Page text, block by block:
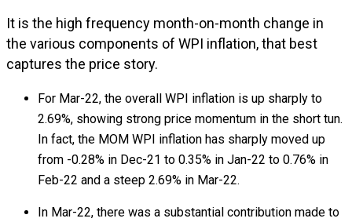
It is the high frequency month-on-month change in
the various components of WPI inflation, that best
captures the price story.
For Mar-22, the overall WPI inflation is up sharply to
2.69%, showing strong price momentum in the short tun.
In fact, the MOM WPI inflation has sharply moved up
from -0.28% in Dec-21 to 0.35% in Jan-22 to 0.76% in
Feb-22 and a steep 2.69% in Mar-22.
In Mar-22, there was a substantial contribution made to